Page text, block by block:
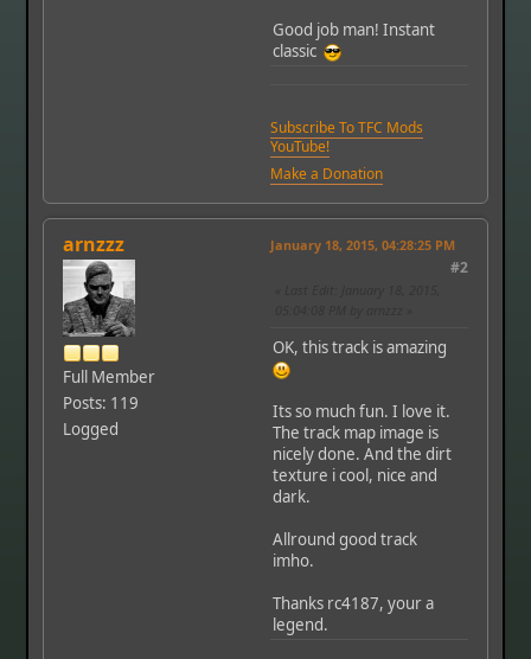
Good job man! Instant
classic
Subscribe To TFC Mods
YouTube!
Make a Donation
arnzzz
Full Member
Posts: 119
Logged
January 18, 2015, 04:28:25 PM
#2
OK, this track is amazing
Its so much fun. I love it.
The track map image is
nicely done. And the dirt
texture i cool, nice and
dark.
Allround good track
imho.
Thanks rc4187, your a
legend.